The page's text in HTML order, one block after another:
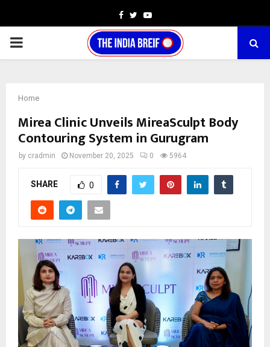
Facebook
TwitterYoutube
PRIMARY
Home
Mirea Clinic Unveils MireaSculpt Body
Contouring System in Gurugram
by cradmin November 20, 2025 0 5964
SHARE 0